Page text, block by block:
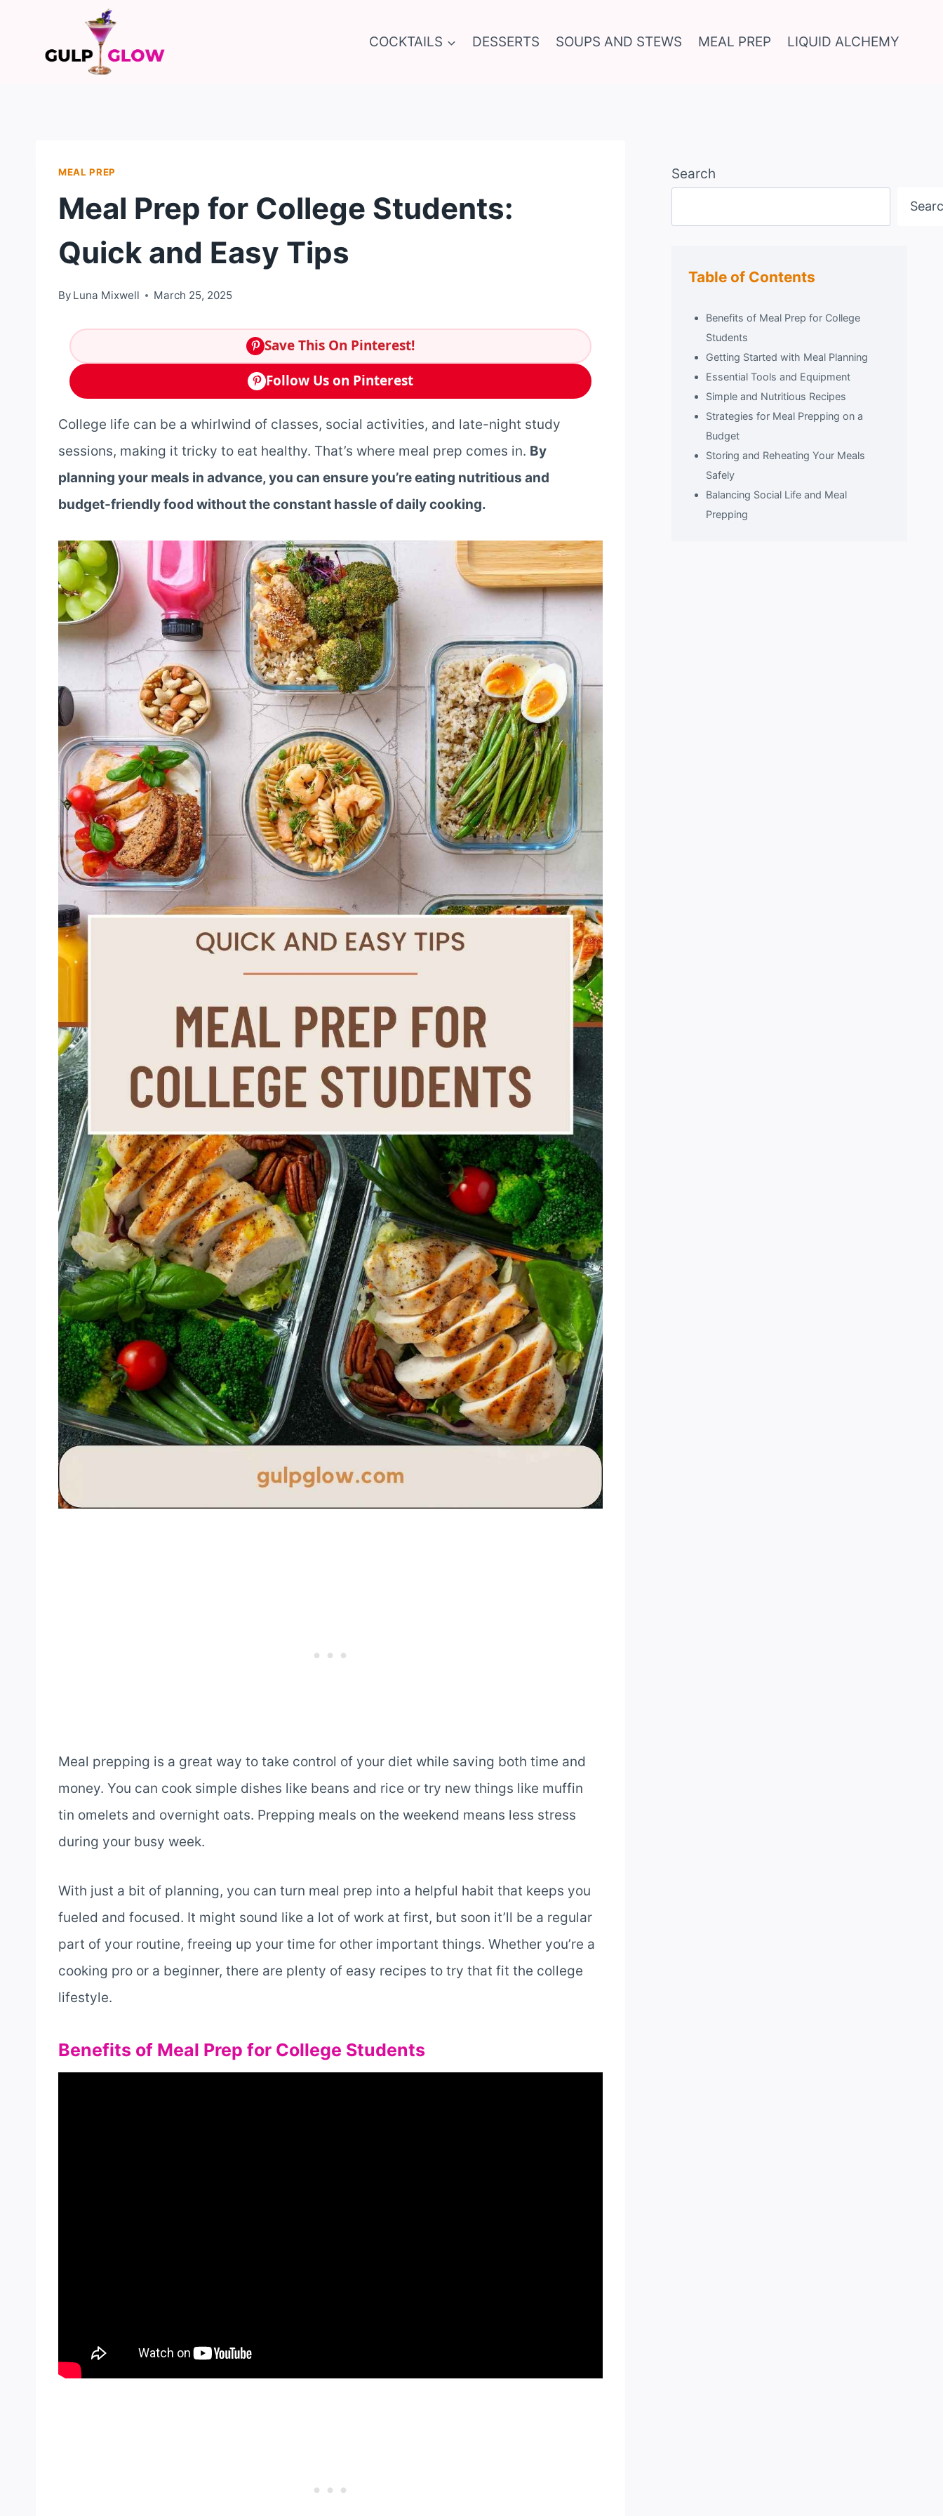
content
COCKTAILS DESSERTS SOUPS AND STEWS MEAL PREP LIQUID ALCHEMY
MEAL PREP
Meal Prep for College Students:
Quick and Easy Tips
By Luna Mixwell March 25, 2025
Save This On Pinterest!
Follow Us on Pinterest
College life can be a whirlwind of classes, social activities, and late-night study
sessions, making it tricky to eat healthy. That’s where meal prep comes in. By
planning your meals in advance, you can ensure you’re eating nutritious and
budget-friendly food without the constant hassle of daily cooking.
Meal prepping is a great way to take control of your diet while saving both time and
money. You can cook simple dishes like beans and rice or try new things like muffin
tin omelets and overnight oats. Prepping meals on the weekend means less stress
during your busy week.
With just a bit of planning, you can turn meal prep into a helpful habit that keeps you
fueled and focused. It might sound like a lot of work at first, but soon it’ll be a regular
part of your routine, freeing up your time for other important things. Whether you’re a
cooking pro or a beginner, there are plenty of easy recipes to try that fit the college
lifestyle.
Benefits of Meal Prep for College Students
Search
Table of Contents
Benefits of Meal Prep for College
Students
Getting Started with Meal Planning
Essential Tools and Equipment
Simple and Nutritious Recipes
Strategies for Meal Prepping on a
Budget
Storing and Reheating Your Meals
Safely
Balancing Social Life and Meal
Prepping